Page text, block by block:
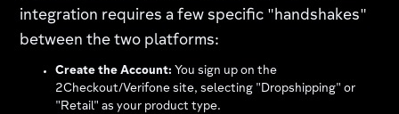
integration requires a few specific "handshakes"
between the two platforms:
Create the Account: You sign up on the
2Checkout/Verifone site, selecting "Dropshipping" or
"Retail" as your product type.